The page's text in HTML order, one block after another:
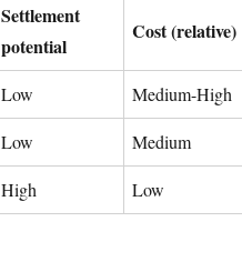
Settlement
potential
Cost (relative)
Low Medium-High
Low Medium
High Low